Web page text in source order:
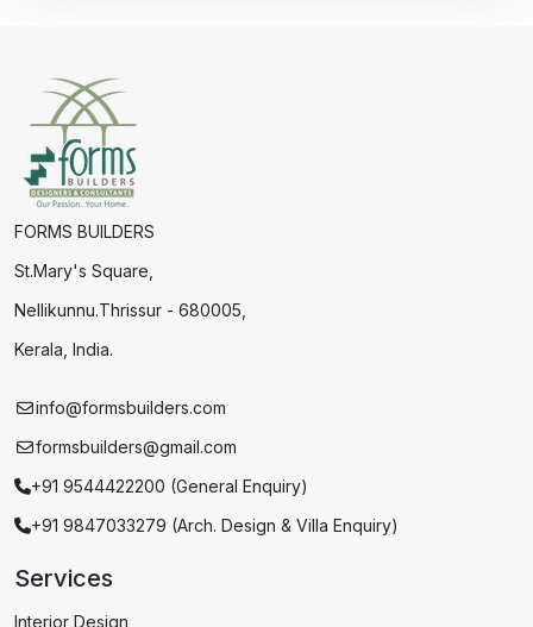
FORMS BUILDERS
St.Mary's Square,
Nellikunnu.Thrissur - 680005,
Kerala, India.
info@formsbuilders.com
formsbuilders@gmail.com
+91 9544422200 (General Enquiry)
+91 9847033279 (Arch. Design & Villa Enquiry)
Services
Interior Design